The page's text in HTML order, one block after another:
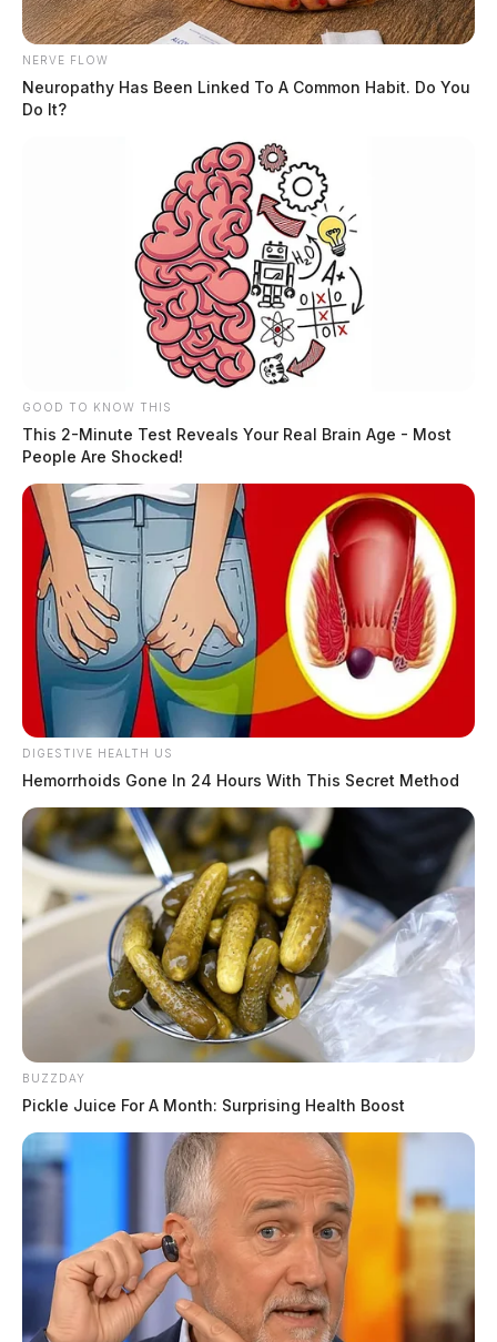
NERVE FLOW
Neuropathy Has Been Linked To A Common Habit. Do You
Do It?
GOOD TO KNOW THIS
This 2-Minute Test Reveals Your Real Brain Age - Most
People Are Shocked!
DIGESTIVE HEALTH US
Hemorrhoids Gone In 24 Hours With This Secret Method
BUZZDAY
Pickle Juice For A Month: Surprising Health Boost